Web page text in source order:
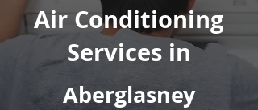
Air Conditioning
Services in
Aberglasney